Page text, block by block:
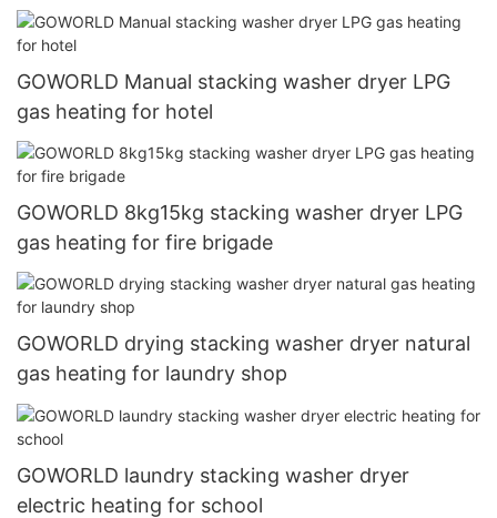
GOWORLD Manual stacking washer dryer LPG
gas heating for hotel
GOWORLD 8kg15kg stacking washer dryer LPG
gas heating for fire brigade
GOWORLD drying stacking washer dryer natural
gas heating for laundry shop
GOWORLD laundry stacking washer dryer
electric heating for school